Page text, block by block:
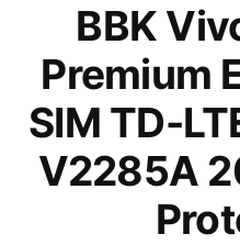
BBK
Premium
SIM TD-
V2285A